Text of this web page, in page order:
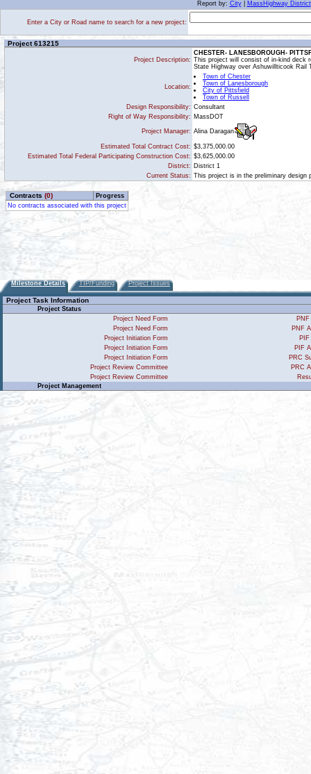
Report by: City| MassHighway District
Enter a City or Road name to search for a new project:
Project 613215
Project Description:
CHESTER- LANESBOROUGH-
This project will consist of in-kind deck
State Highway over Ashuwillticook Rail
Location:
Town of Chester
Town of Lanesborough
City of Pittsfield
Town of Russell
Design Responsibility: Consultant
Right of Way Responsibility: MassDOT
Project Manager: Alina Daragan
Estimated Total Contract Cost: $3,375,000.00
Estimated Total Federal Participating Construction Cost: $3,625,000.00
District: District 1
Current Status: This project is in the preliminary design
Contracts (0)
Progress
No contracts associated with this project
Milestone Details TIP/Funding Project Issues
Project Task Information
Project Status
Project Need Form
PNF
Project Need Form
PNF
Project Initiation Form
PIF
Project Initiation Form
PIF
Project Initiation Form
PRC
Project Review Committee
PRC
Project Review Committee
Project Management